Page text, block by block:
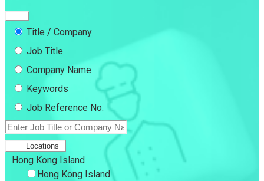
Title / Company
Job Title
Company Name
Keywords
Job Reference No.
Locations
Hong Kong Island
Hong Kong Island